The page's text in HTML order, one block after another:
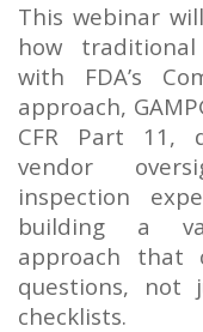
This webinar
how traditional
with FDA’s
approach,
CFR Part 11,
vendor
inspection
building a
approach that
questions, not
checklists.